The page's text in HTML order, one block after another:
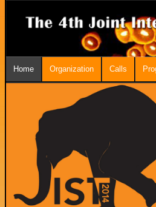
Home Organization Calls